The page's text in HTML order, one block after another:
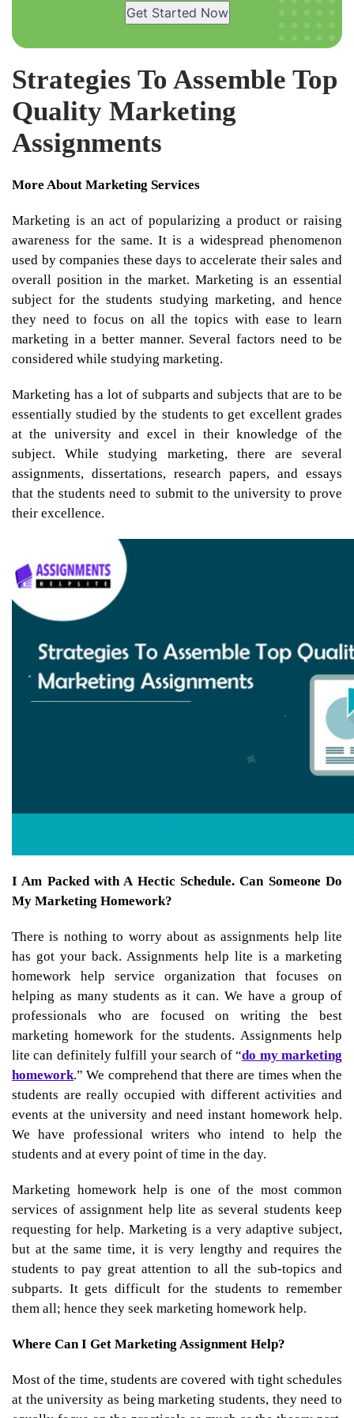
Strategies To Assemble Top
Quality Marketing
Assignments
More About Marketing Services
Marketing is an act of popularizing a product or raising
awareness for the same. It is a widespread phenomenon
used by companies these days to accelerate their sales and
overall position in the market. Marketing is an essential
subject for the students studying marketing, and hence
they need to focus on all the topics with ease to learn
marketing in a better manner. Several factors need to be
considered while studying marketing.
Marketing has a lot of subparts and subjects that are to be
essentially studied by the students to get excellent grades
at the university and excel in their knowledge of the
subject. While studying marketing, there are several
assignments, dissertations, research papers, and essays
that the students need to submit to the university to prove
their excellence.
I Am Packed with A Hectic Schedule. Can Someone Do
My Marketing Homework?
There is nothing to worry about as assignments help lite
has got your back. Assignments help lite is a marketing
homework help service organization that focuses on
helping as many students as it can. We have a group of
professionals who are focused on writing the best
marketing homework for the students. Assignments help
lite can definitely fulfill your search of “do my marketing
homework.” We comprehend that there are times when the
students are really occupied with different activities and
events at the university and need instant homework help.
We have professional writers who intend to help the
students and at every point of time in the day.
Marketing homework help is one of the most common
services of assignment help lite as several students keep
requesting for help. Marketing is a very adaptive subject,
but at the same time, it is very lengthy and requires the
students to pay great attention to all the sub-topics and
subparts. It gets difficult for the students to remember
them all; hence they seek marketing homework help.
Where Can I Get Marketing Assignment Help?
Most of the time, students are covered with tight schedules
at the university as being marketing students, they need to
Get Started Now